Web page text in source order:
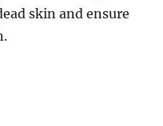
skin and ensure